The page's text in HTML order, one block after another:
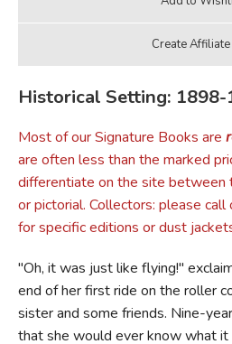
Historical Setting: 1898-
Most of our Signature Books are
are often less than the marked
differentiate on the site between
or pictorial. Collectors: please
for specific editions or dust
"Oh, it was just like flying!"
end of her first ride on the roller
sister and some friends. Nine-
that she would ever know what